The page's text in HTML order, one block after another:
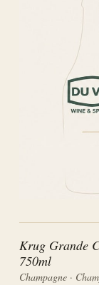
Krug Grande
750ml
Champagne ·